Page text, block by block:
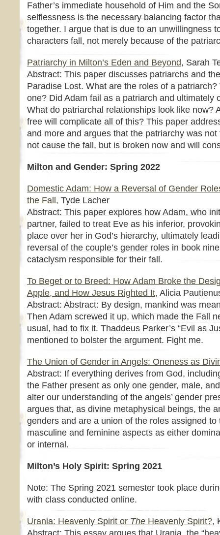
Father’s immediate household of Him and the
selflessness is the necessary balancing factor
together. I argue that is due to an unwillingness
characters fall, not merely because of the
Patriarchy in Milton’s Eden and Beyond, Sarah
Abstract: This paper discusses patriarchs and
Paradise Lost. What are the roles of a
one? Did Adam fail as a patriarch and ultimately
What do patriarchal relationships look like now?
free will complicate all of this? This paper
and more and argues that the patriarchy was
not cause the fall, but is broken now and will
Milton and Gender: Spring 2022
Domestic Adam: How a Reversal of Gender
the Fall, Tyde Lacher
Abstract: This paper explores how Adam, who
partner, failed to treat Eve as his inferior,
place over her in God’s hierarchy, ultimately
reversal of the couple’s gender roles in book
cataclysm responsible for their fall.
To Beget or to Breed: How Adam Broke the
Apple, and How Jesus Righted It, Alicia
Abstract: Abstract: By design, mankind was
Then Adam screwed it up, which made the Fall
usual, had to fix it. Thaddeus Parker’s “Evil as
mentioned to bolster the argument. Fight me.
The Union of Gender in Angels: Oneness as
Abstract: If everything derives from God,
the Father present as only one gender, male,
alter our understanding of the angels’ gender
argues that, as divine metaphysical beings, the
genders and are a union of the roles assigned
masculine and feminine aspects as either
or internal.
Milton’s Holy Spirit: Spring 2021
Note: The Spring 2021 semester took place
with class conducted online.
Urania: Heavenly Spirit or The Heavenly Spirit?,
Abstract: This essay argues that Urania, the